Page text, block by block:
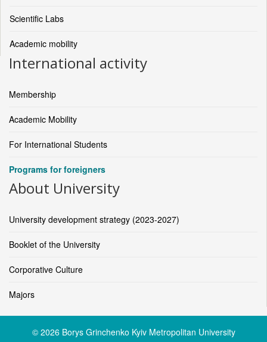
Scientific Labs
Academic mobility
International activity
Membership
Academic Mobility
For International Students
Programs for foreigners
About University
University development strategy (2023-2027)
Booklet of the University
Corporative Culture
Majors
© 2026 Borys Grinchenko Kyiv Metropolitan University